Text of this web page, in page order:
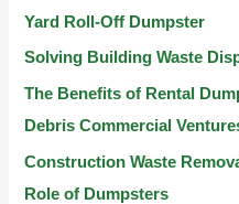
:
Yard Roll-Off Dumpster
Solving Building Waste
The Benefits of Rental
Debris Commercial
Construction Waste
Role of Dumpsters